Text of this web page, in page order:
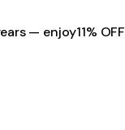
— enjoy11% OFF